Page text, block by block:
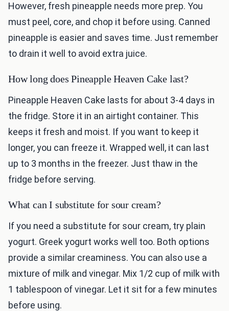
However, fresh pineapple needs more prep. You
must peel, core, and chop it before using. Canned
pineapple is easier and saves time. Just remember
to drain it well to avoid extra juice.
How long does Pineapple Heaven Cake last?
Pineapple Heaven Cake lasts for about 3-4 days in
the fridge. Store it in an airtight container. This
keeps it fresh and moist. If you want to keep it
longer, you can freeze it. Wrapped well, it can last
up to 3 months in the freezer. Just thaw in the
fridge before serving.
What can I substitute for sour cream?
If you need a substitute for sour cream, try plain
yogurt. Greek yogurt works well too. Both options
provide a similar creaminess. You can also use a
mixture of milk and vinegar. Mix 1/2 cup of milk with
1 tablespoon of vinegar. Let it sit for a few minutes
before using.